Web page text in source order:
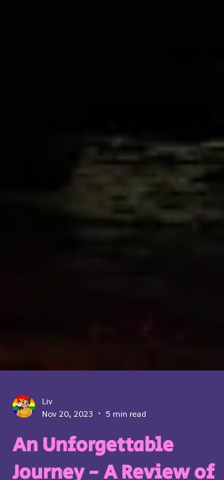
Liv
5 min read